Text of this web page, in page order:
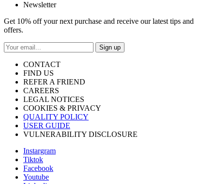
Newsletter
Get 10% off your next purchase and receive our latest tips and
offers.
Sign up
CONTACT
FIND US
REFER A FRIEND
CAREERS
LEGAL NOTICES
COOKIES & PRIVACY
QUALITY POLICY
USER GUIDE
VULNERABILITY DISCLOSURE
Instargram
Tiktok
Facebook
Youtube